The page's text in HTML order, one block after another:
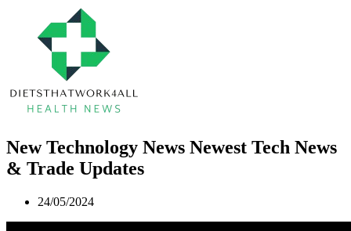
New Technology News Newest Tech News
& Trade Updates
24/05/2024